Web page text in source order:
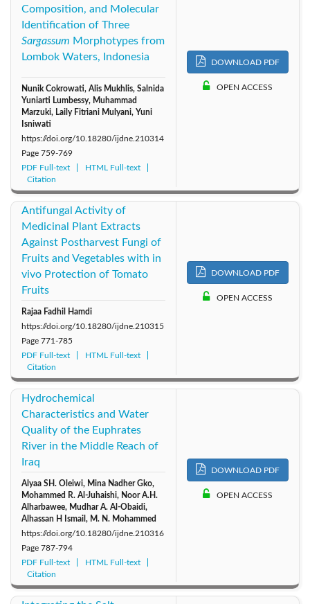
Composition, and Molecular
Identification of Three
Sargassum Morphotypes from
Lombok Waters, Indonesia
Nunik Cokrowati, Alis Mukhlis, Salnida
Yuniarti Lumbessy, Muhammad
Marzuki, Laily Fitriani Mulyani, Yuni
Isniwati
https://doi.org/10.18280/ijdne.210314
Page 759-769
PDF Full-text
HTML Full-text
Citation
DOWNLOAD PDF
OPEN ACCESS
Antifungal Activity of
Medicinal Plant Extracts
Against Postharvest Fungi of
Fruits and Vegetables with in
vivo Protection of Tomato
Fruits
Rajaa Fadhil Hamdi
https://doi.org/10.18280/ijdne.210315
Page 771-785
PDF Full-text
HTML Full-text
Citation
DOWNLOAD PDF
OPEN ACCESS
Hydrochemical
Characteristics and Water
Quality of the Euphrates
River in the Middle Reach of
Iraq
Alyaa SH. Oleiwi, Mina Nadher Gko,
Mohammed R. Al-Juhaishi, Noor A.H.
Alharbawee, Mudhar A. Al-Obaidi,
Alhassan H Ismail, M. N. Mohammed
https://doi.org/10.18280/ijdne.210316
Page 787-794
PDF Full-text
HTML Full-text
Citation
DOWNLOAD PDF
OPEN ACCESS